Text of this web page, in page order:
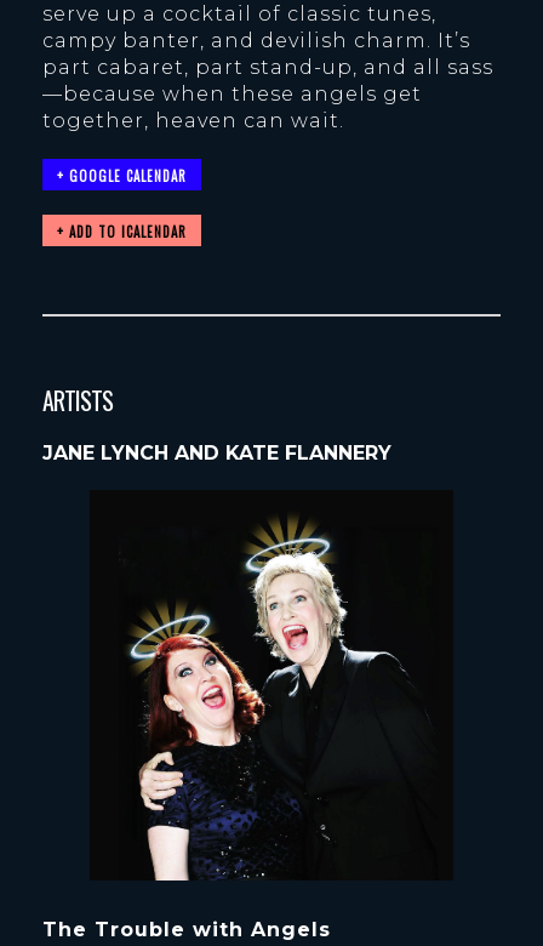
serve up a cocktail of classic tunes,
campy banter, and devilish charm. It’s
part cabaret, part stand-up, and all sass
—because when these angels get
together, heaven can wait.
+ GOOGLE CALENDAR
ARTISTS
JANE LYNCH AND KATE FLANNERY
The Trouble with Angels